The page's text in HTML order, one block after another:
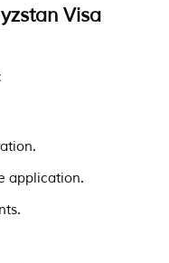
Visa
application.